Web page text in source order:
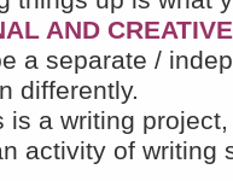
AND
a separate /
differently.
is a writing
activity of writing